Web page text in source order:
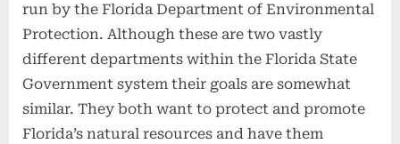
run by the Florida Department of Environmental
Protection. Although these are two vastly
different departments within the Florida State
Government system their goals are somewhat
similar. They both want to protect and promote
Florida’s natural resources and have them